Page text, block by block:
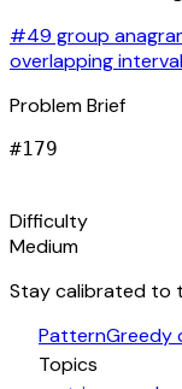
#49 group
overlapping
Problem Brief
#179
Difficulty
Medium
Stay calibrated to
PatternGreedy
Topics